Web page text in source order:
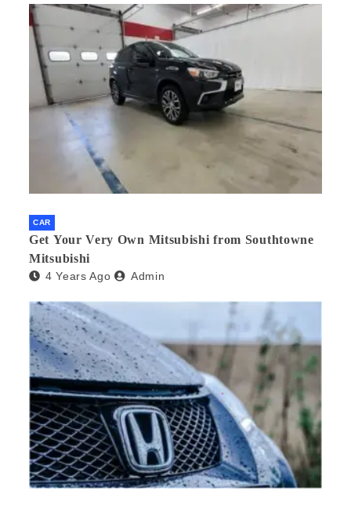
CAR
Get Your Very Own Mitsubishi from Southtowne
Mitsubishi
4 Years Ago Admin